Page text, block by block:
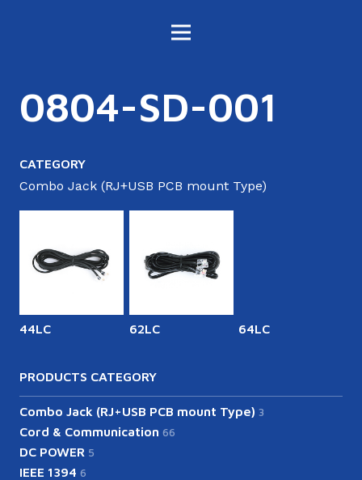
0804-SD-001
CATEGORY
Combo Jack (RJ+USB PCB mount Type)
44LC 62LC 64LC
PRODUCTS CATEGORY
Combo Jack (RJ+USB PCB mount Type) 3
Cord & Communication 66
DC POWER 5
IEEE 1394 6